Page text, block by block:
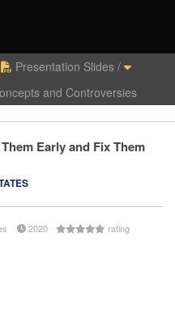
Presentation Slides /
and Controversies
Early and Fix Them
2020
rating